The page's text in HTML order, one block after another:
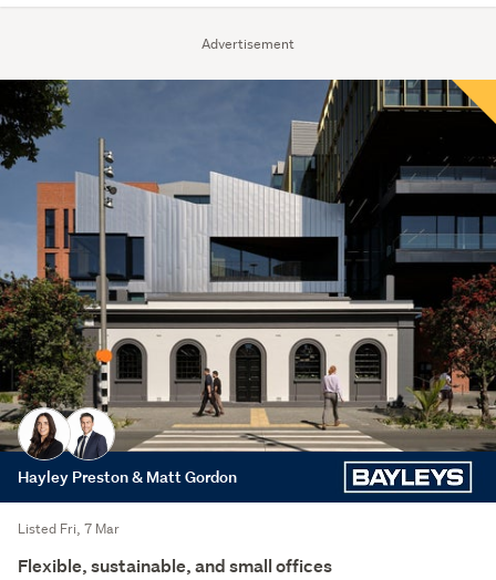
Advertisement
Hayley Preston & Matt Gordon
Listed Fri, 7 Mar
Flexible, sustainable, and small offices